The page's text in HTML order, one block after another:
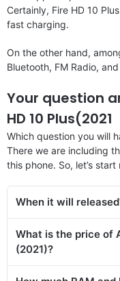
Certainly, Fire HD 10
fast charging.
On the other hand,
Bluetooth, FM Radio,
Your question
HD 10 Plus(2021
Which question you will
There we are including
this phone. So, let’s start
When it will
What is the price of
(2021)?